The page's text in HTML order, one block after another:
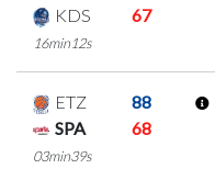
KDS
67
16min12s
ETZ
88
SPA
68
03min39s